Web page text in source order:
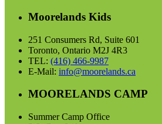
Moorelands Kids
251 Consumers Rd, Suite 601
Toronto, Ontario M2J 4R3
TEL: (416) 466-9987
E-Mail: info@moorelands.ca
MOORELANDS CAMP
Summer Camp Office